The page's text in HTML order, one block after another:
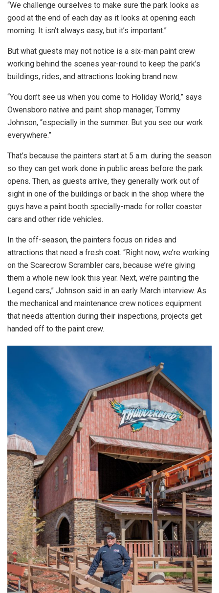
“We challenge ourselves to make sure the park looks as
good at the end of each day as it looks at opening each
morning. It isn’t always easy, but it’s important.”
But what guests may not notice is a six-man paint crew
working behind the scenes year-round to keep the park’s
buildings, rides, and attractions looking brand new.
“You don’t see us when you come to Holiday World,” says
Owensboro native and paint shop manager, Tommy
Johnson, “especially in the summer. But you see our work
everywhere.”
That’s because the painters start at 5 a.m. during the season
so they can get work done in public areas before the park
opens. Then, as guests arrive, they generally work out of
sight in one of the buildings or back in the shop where the
guys have a paint booth specially-made for roller coaster
cars and other ride vehicles.
In the off-season, the painters focus on rides and
attractions that need a fresh coat. “Right now, we’re working
on the Scarecrow Scrambler cars, because we’re giving
them a whole new look this year. Next, we’re painting the
Legend cars,” Johnson said in an early March interview. As
the mechanical and maintenance crew notices equipment
that needs attention during their inspections, projects get
handed off to the paint crew.